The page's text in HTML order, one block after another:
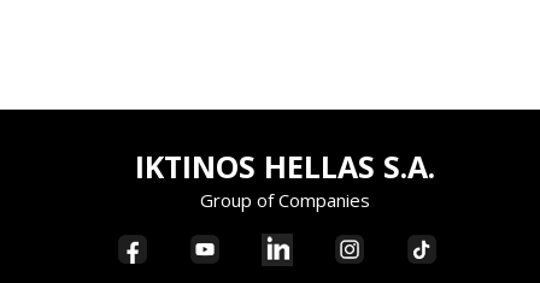
IKTINOS HELLAS S.A.
Group of Companies